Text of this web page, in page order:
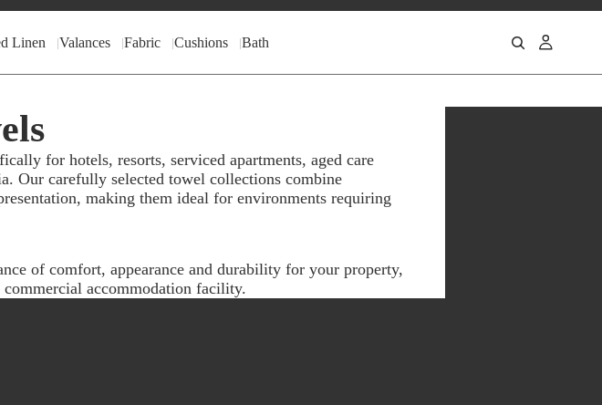
Linen Valances Fabric Cushions Bath
for hotels, resorts, serviced apartments, aged care
Our carefully selected towel collections combine
making them ideal for environments requiring
of comfort, appearance and durability for your property,
accommodation facility.